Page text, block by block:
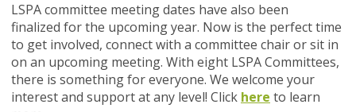
LSPA committee meeting dates have also been
finalized for the upcoming year. Now is the perfect time
to get involved, connect with a committee chair or sit in
on an upcoming meeting. With eight LSPA Committees,
there is something for everyone. We welcome your
interest and support at any level! Click here to learn